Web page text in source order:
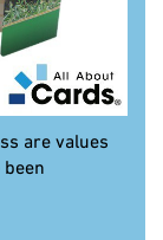
are values